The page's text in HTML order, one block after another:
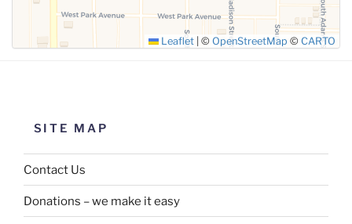
Leaflet © OpenStreetMap © CARTO
SITE MAP
Contact Us
Donations – we make it easy